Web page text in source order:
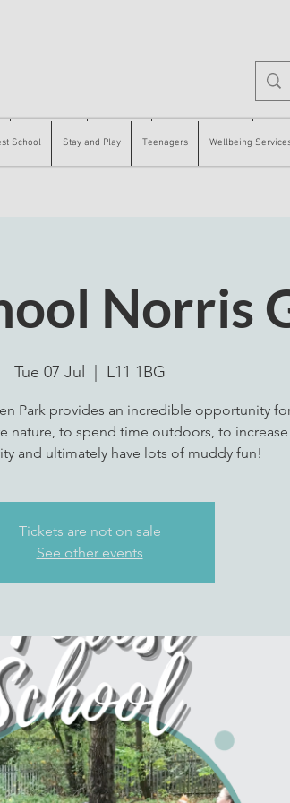
School Stay and Play Teenagers Wellbeing
Norris
Tue 07 Jul L11 1BG
Park provides an incredible opportunity
nature, to spend time outdoors, to
and ultimately have lots of muddy fun!
Tickets are not on sale
See other events
Stay and Play Teenagers Wellbeing Services